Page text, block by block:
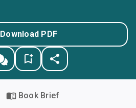
Download PDF
Book Brief